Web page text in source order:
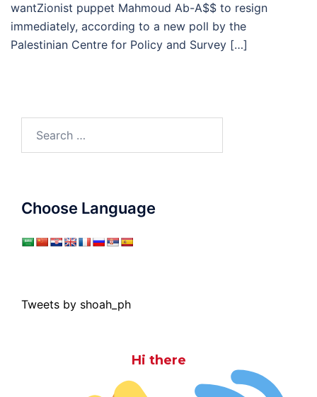
wantZionist puppet Mahmoud Ab-A$$ to resign
immediately, according to a new poll by the
Palestinian Centre for Policy and Survey […]
Choose Language
Tweets by shoah_ph
Hi there